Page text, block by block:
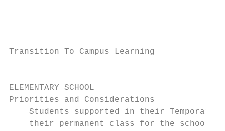
Transition To Campus Learning
ELEMENTARY SCHOOL
Priorities and Considerations
Students supported in their Temporary
their permanent class for the school